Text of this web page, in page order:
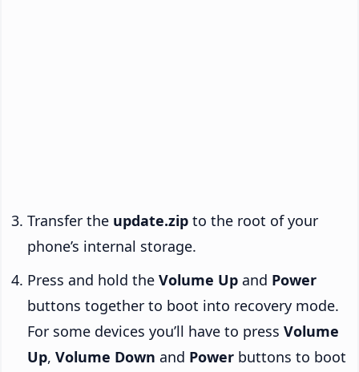
Transfer the update.zip to the root of your
phone’s internal storage.
Press and hold the Volume Up and Power
buttons together to boot into recovery mode.
For some devices you’ll have to press Volume
Up, Volume Down and Power buttons to boot